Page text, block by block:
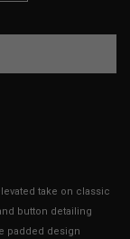
take on classic
button detailing
padded design